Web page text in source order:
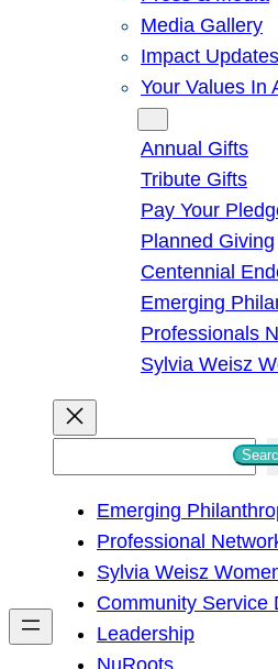
Media Gallery
Impact Updates
Your Values In
Annual Gifts
Tribute Gifts
Pay Your
Planned Giving
Centennial
Emerging
Professionals
Sylvia Weisz
h
Emerging
Professional
Sylvia Weisz
Community Service
Leadership